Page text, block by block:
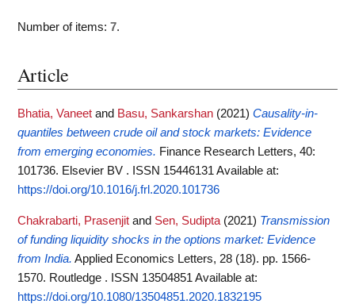
Number of items: 7.
Article
Bhatia, Vaneet and Basu, Sankarshan (2021) Causality-in-
quantiles between crude oil and stock markets: Evidence
from emerging economies. Finance Research Letters, 40:
101736. Elsevier BV . ISSN 15446131 Available at:
https://doi.org/10.1016/j.frl.2020.101736
Chakrabarti, Prasenjit and Sen, Sudipta (2021) Transmission
of funding liquidity shocks in the options market: Evidence
from India. Applied Economics Letters, 28 (18). pp. 1566-
1570. Routledge . ISSN 13504851 Available at:
https://doi.org/10.1080/13504851.2020.1832195